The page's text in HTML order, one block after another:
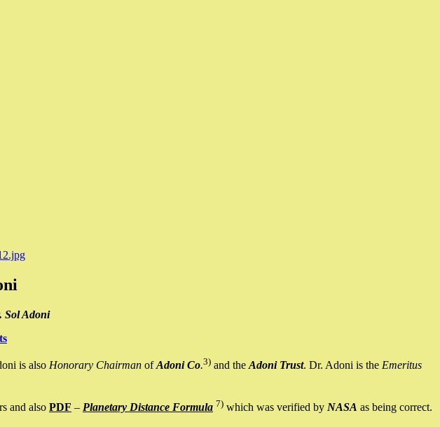
Sol Adoni
is also Honorary Chairman ofAdoni Co.3) and the Adoni Trust. Dr. Adoni is the Emeritus
and also PDF – Planetary Distance Formula 7) which was verified by NASA as being correct.